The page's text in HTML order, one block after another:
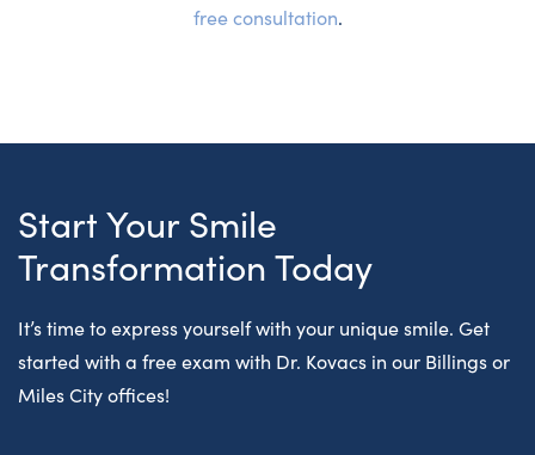
free consultation.
Start Your Smile
Transformation Today
It’s time to express yourself with your unique smile. Get
started with a free exam with Dr. Kovacs in our Billings or
Miles City offices!